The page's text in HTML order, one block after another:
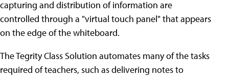
capturing and distribution of information are
controlled through a "virtual touch panel" that appears
on the edge of the whiteboard.
The Tegrity Class Solution automates many of the tasks
required of teachers, such as delivering notes to